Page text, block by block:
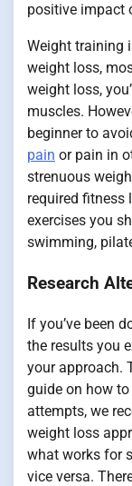
positive impact
Weight training
weight loss,
weight loss,
muscles.
beginner to
pain or pain in
strenuous
required fitness
exercises you
swimming,
Research
If you’ve been
the results you
your approach.
guide on how
attempts, we
weight loss
what works for
vice versa.